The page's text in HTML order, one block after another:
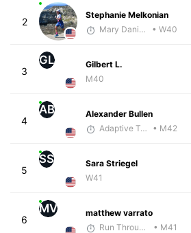
2
Stephanie Melkonian
Mary Daniels
• W40
3
GL
Gilbert L.
M40
4
AB
Alexander Bullen
Adaptive Trainer
• M42
5
SS
Sara Striegel
W41
6
MV
matthew varrato
Run Through The Wall
• M41